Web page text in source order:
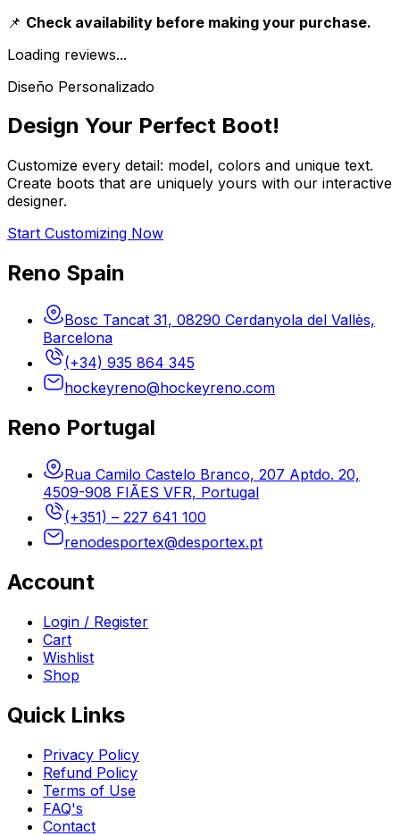
📌 Check availability before making your purchase.
Loading reviews...
Diseño Personalizado
Design Your Perfect Boot!
Customize every detail: model, colors and unique text.
Create boots that are uniquely yours with our interactive
designer.
Start Customizing Now
Reno Spain
Bosc Tancat 31, 08290 Cerdanyola del Vallès,
Barcelona
(+34) 935 864 345
hockeyreno@hockeyreno.com
Reno Portugal
Rua Camilo Castelo Branco, 207 Aptdo. 20,
4509-908 FIÃES VFR, Portugal
(+351) – 227 641 100
renodesportex@desportex.pt
Account
Login / Register
Cart
Wishlist
Shop
Quick Links
Privacy Policy
Refund Policy
Terms of Use
FAQ's
Contact